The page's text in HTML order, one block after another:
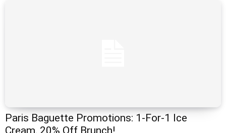
Paris Baguette Promotions: 1-For-1 Ice
Cream, 20% Off Brunch!